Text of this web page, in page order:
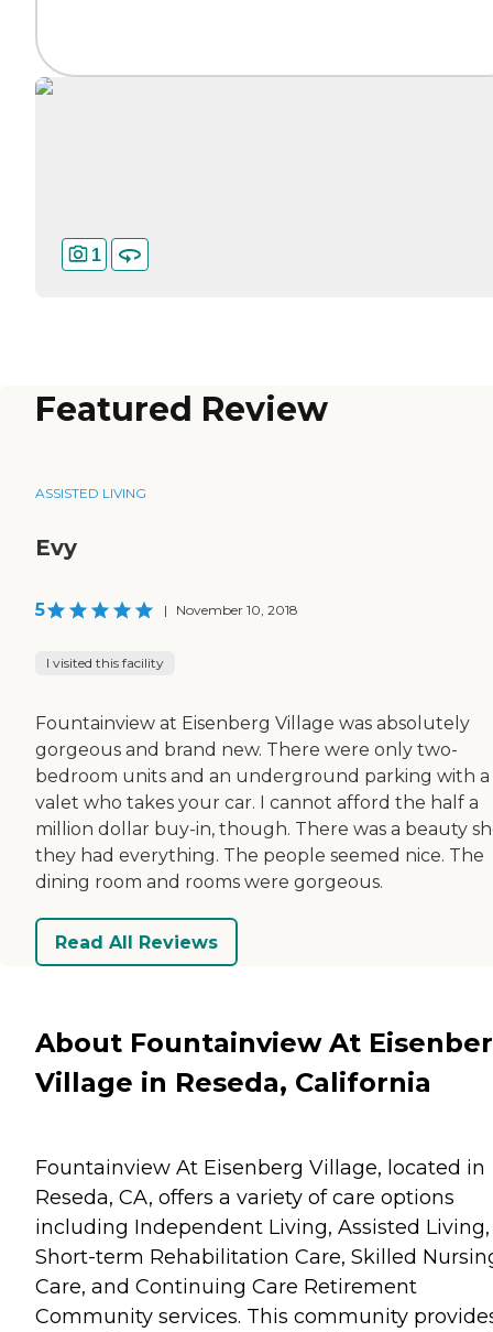
1
Featured Review
ASSISTED LIVING
Evy
5 | November 10, 2018
I visited this facility
Fountainview at Eisenberg Village was absolutely
gorgeous and brand new. There were only two-
bedroom units and an underground parking with a
valet who takes your car. I cannot afford the half a
million dollar buy-in, though. There was a beauty
they had everything. The people seemed nice. The
dining room and rooms were gorgeous.
Read All Reviews
About Fountainview At
Village in Reseda, California
Fountainview At Eisenberg Village, located in
Reseda, CA, offers a variety of care options
including Independent Living, Assisted Living,
Short-term Rehabilitation Care, Skilled
Care, and Continuing Care Retirement
Community services. This community